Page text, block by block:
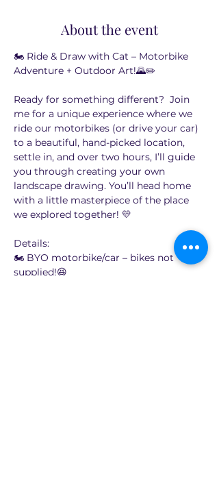
About the event
🏍️ Ride & Draw with Cat – Motorbike
Adventure + Outdoor Art!🌄✏️
Ready for something different?  Join
me for a unique experience where we
ride our motorbikes (or drive your car)
to a beautiful, hand-picked location,
settle in, and over two hours, I’ll guide
you through creating your own
landscape drawing. You’ll head home
with a little masterpiece of the place
we explored together! 💛
Details:
🏍️ BYO motorbike/car – bikes not
supplied!😆